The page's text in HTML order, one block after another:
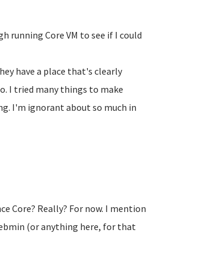
running Core VM to see if I could
have a place that's clearly
I tried many things to make
I'm ignorant about so much in
Core? Really? For now. I mention
(or anything here, for that